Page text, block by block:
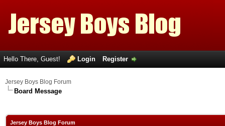
Hello There, Guest! Login Register
Jersey Boys Blog Forum
Board Message
Jersey Boys Blog Forum